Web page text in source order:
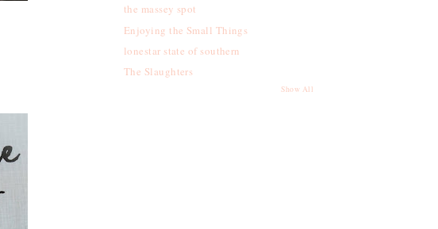
the massey spot
Enjoying the Small Things
lonestar state of southern
The Slaughters
Show All